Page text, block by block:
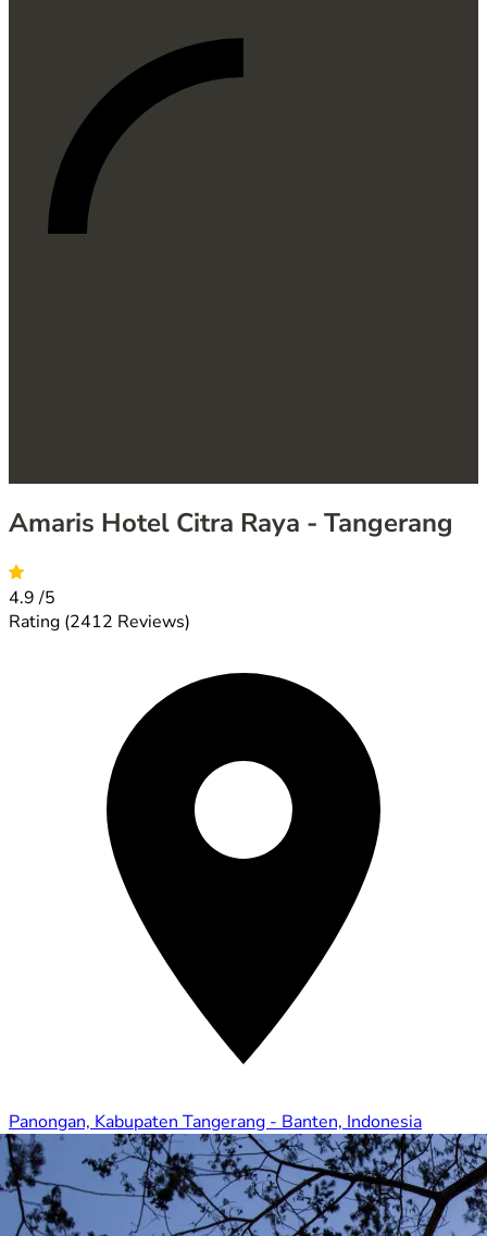
Amaris Hotel Citra Raya - Tangerang
4.9/5
Rating (2412 Reviews)
Panongan, Kabupaten Tangerang - Banten, Indonesia